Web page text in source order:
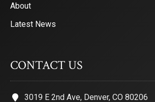
About
Latest News
CONTACT US
3019 E 2nd Ave, Denver, CO 80206